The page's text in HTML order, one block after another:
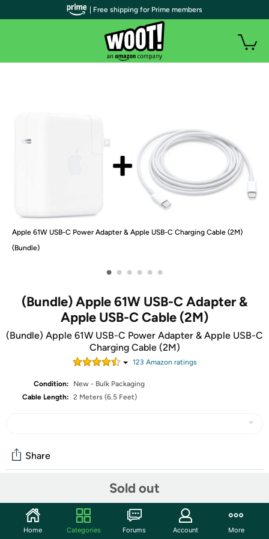
Apple 61W USB-C Power Adapter & Apple USB-C Charging Cable (2M)
(Bundle)
• • • • • •
(Bundle) Apple 61W USB-C Adapter &
Apple USB-C Cable (2M)
(Bundle) Apple 61W USB-C Power Adapter & Apple USB-C
Charging Cable (2M)
123 Amazon ratings
Condition:
New - Bulk Packaging
Cable Length: 2 Meters (6.5 Feet)
Sold out
Share
Discuss this deal (4 comments)
| Free shipping for Prime members
Home Categories Forums Account More